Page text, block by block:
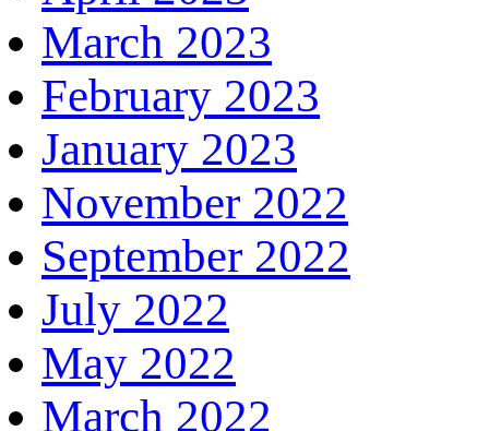
March 2023
February 2023
January 2023
November 2022
September 2022
July 2022
May 2022
March 2022